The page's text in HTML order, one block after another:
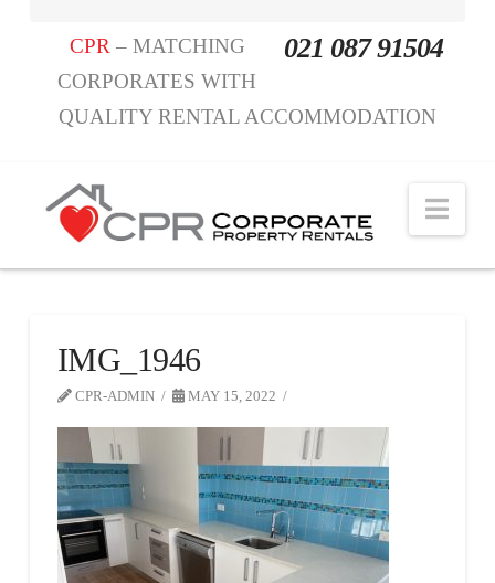
021 087 91504
CPR – MATCHING
CORPORATES WITH
QUALITY RENTAL ACCOMMODATION
IMG_1946
CPR-ADMIN MAY 15, 2022